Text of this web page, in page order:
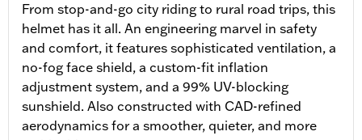
From stop-and-go city riding to rural road trips, this
helmet has it all. An engineering marvel in safety
and comfort, it features sophisticated ventilation, a
no-fog face shield, a custom-fit inflation
adjustment system, and a 99% UV-blocking
sunshield. Also constructed with CAD-refined
aerodynamics for a smoother, quieter, and more